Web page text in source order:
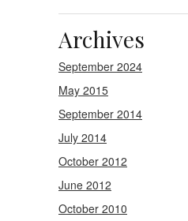
Archives
September 2024
May 2015
September 2014
July 2014
October 2012
June 2012
October 2010